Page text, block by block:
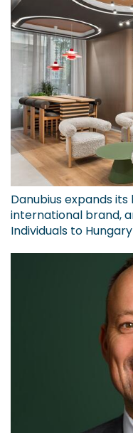
Danubius expands
international brand,
Individuals to Hungary